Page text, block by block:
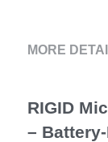
MORE
RIGID
–